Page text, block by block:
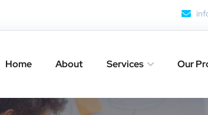
Home About Services Our